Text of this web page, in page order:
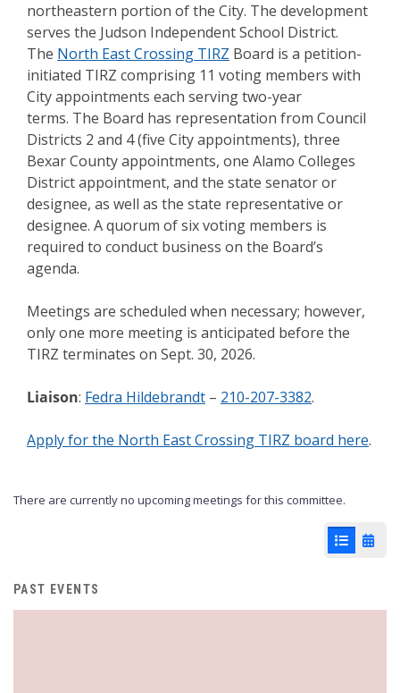
northeastern portion of the City. The development
serves the Judson Independent School District.
The North East Crossing TIRZ Board is a petition-
initiated TIRZ comprising 11 voting members with
City appointments each serving two-year
terms. The Board has representation from Council
Districts 2 and 4 (five City appointments), three
Bexar County appointments, one Alamo Colleges
District appointment, and the state senator or
designee, as well as the state representative or
designee. A quorum of six voting members is
required to conduct business on the Board’s
agenda.
Meetings are scheduled when necessary; however,
only one more meeting is anticipated before the
TIRZ terminates on Sept. 30, 2026.
Liaison: Fedra Hildebrandt – 210-207-3382.
Apply for the North East Crossing TIRZ board here.
There are currently no upcoming meetings for this committee.
List View
PAST EVENTS